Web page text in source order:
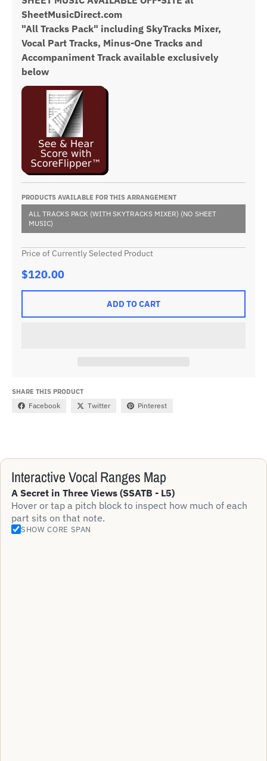
SheetMusicDirect.com
"All Tracks Pack" including SkyTracks Mixer,
Vocal Part Tracks, Minus-One Tracks and
Accompaniment Track available exclusively
below
PRODUCTS AVAILABLE FOR THIS ARRANGEMENT
ALL TRACKS PACK (WITH SKYTRACKS MIXER) (NO SHEET
MUSIC)
Price of Currently Selected Product
$120.00
ADD TO CART
SHARE THIS PRODUCT
Facebook Twitter Pinterest
Interactive Vocal Ranges Map
A Secret in Three Views (SSATB - L5)
Hover or tap a pitch block to inspect how much of each
part sits on that note.
SHOW CORE SPAN